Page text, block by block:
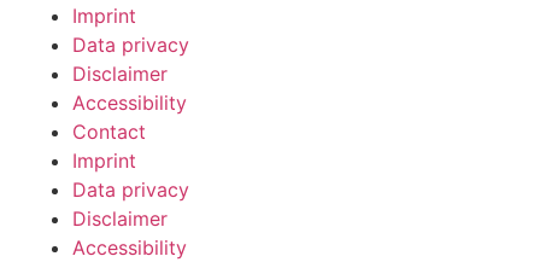
Imprint
Data privacy
Disclaimer
Accessibility
Contact
Imprint
Data privacy
Disclaimer
Accessibility